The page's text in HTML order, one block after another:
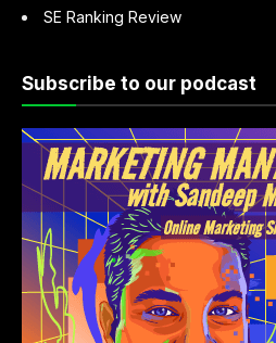
SE Ranking Review
Subscribe to our podcast